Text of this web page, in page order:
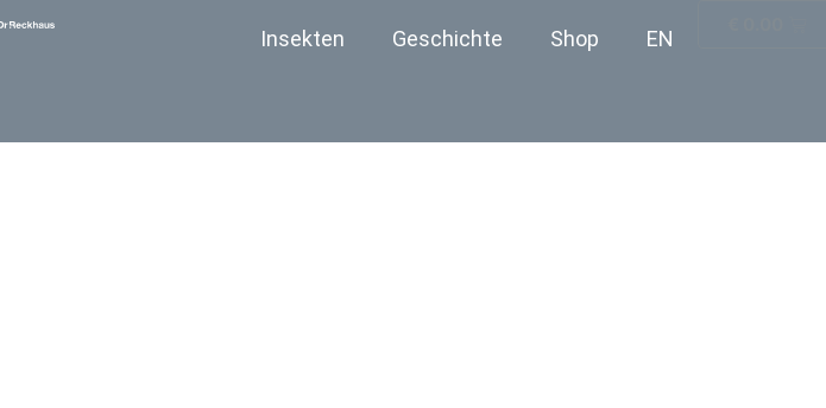
Insekten Geschichte Shop EN